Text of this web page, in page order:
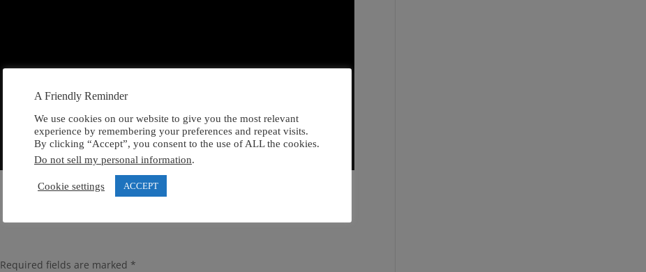
Required fields are marked*
A Friendly Reminder
We use cookies on our website to give you the most relevant
experience by remembering your preferences and repeat visits.
By clicking “Accept”, you consent to the use of ALL the cookies.
Do not sell my personal information.
Cookie settings ACCEPT